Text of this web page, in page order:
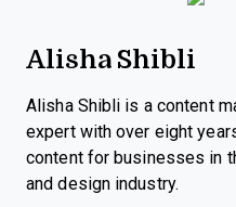
Alisha Shibli
Alisha Shibli is a content
expert with over eight
content for businesses in
and design industry.